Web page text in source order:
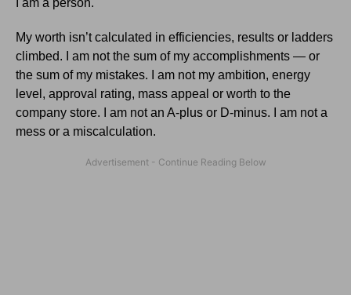
I am a person.
My worth isn’t calculated in efficiencies, results or ladders
climbed. I am not the sum of my accomplishments — or
the sum of my mistakes. I am not my ambition, energy
level, approval rating, mass appeal or worth to the
company store. I am not an A-plus or D-minus. I am not a
mess or a miscalculation.